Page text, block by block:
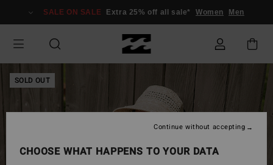
Information
SALE ON SALE Extra 25% off all sale* Women Men
SOLD OUT
CHOOSE WHAT HAPPENS TO YOUR DATA
Continue without accepting